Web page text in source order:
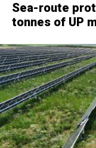
Sea-route
tonnes of UP